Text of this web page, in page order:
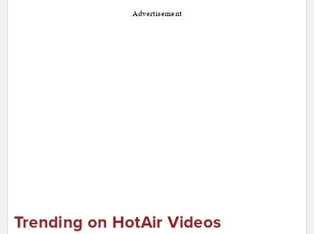
Advertisement
Trending on HotAir Videos